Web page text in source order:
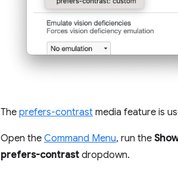
The prefers-contrast media feature is
Open the Command Menu, run the
prefers-contrast dropdown.